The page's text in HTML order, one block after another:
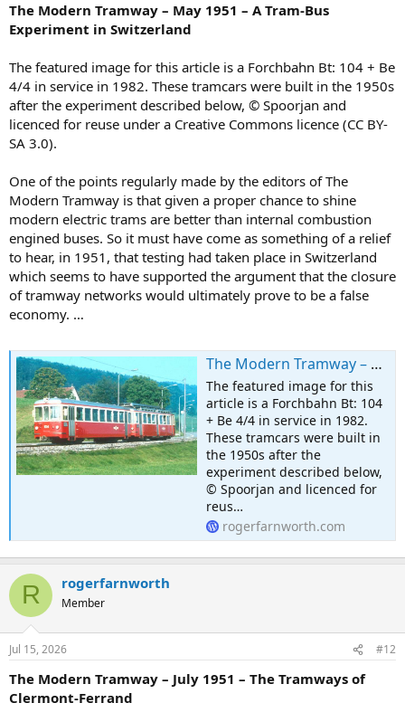
The Modern Tramway – May 1951 – A Tram-Bus
Experiment in Switzerland
The featured image for this article is a Forchbahn Bt: 104 + Be
4/4 in service in 1982. These tramcars were built in the 1950s
after the experiment described below, © Spoorjan and
licenced for reuse under a Creative Commons licence (CC BY-
SA 3.0).
One of the points regularly made by the editors of The
Modern Tramway is that given a proper chance to shine
modern electric trams are better than internal combustion
engined buses. So it must have come as something of a relief
to hear, in 1951, that testing had taken place in Switzerland
which seems to have supported the argument that the closure
of tramway networks would ultimately prove to be a false
economy. …
The Modern Tramway – May 1951 – A Tram-Bus Experiment in Switzerland
The featured image for this
article is a Forchbahn Bt: 104
+ Be 4/4 in service in 1982.
These tramcars were built in
the 1950s after the
experiment described below,
© Spoorjan and licenced for
reus…
rogerfarnworth.com
R rogerfarnworth
Member
Jul 15, 2026 #12
The Modern Tramway – July 1951 – The Tramways of
Clermont-Ferrand